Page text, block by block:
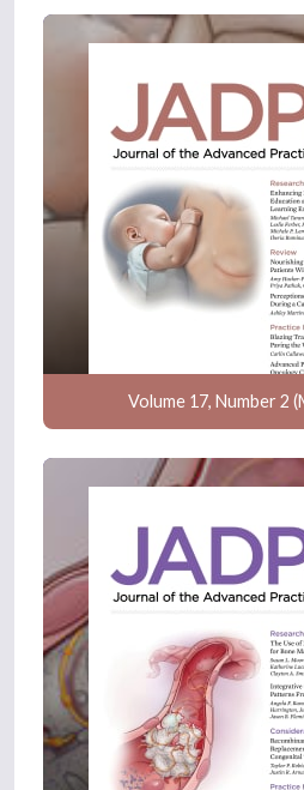
Volume 17, Number 2